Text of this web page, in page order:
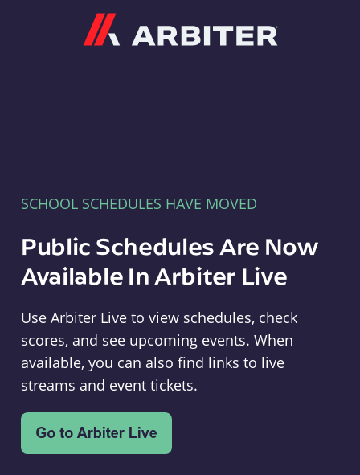
SCHOOL SCHEDULES HAVE MOVED
Public Schedules Are Now
Available In Arbiter Live
Use Arbiter Live to view schedules, check
scores, and see upcoming events. When
available, you can also find links to live
streams and event tickets.